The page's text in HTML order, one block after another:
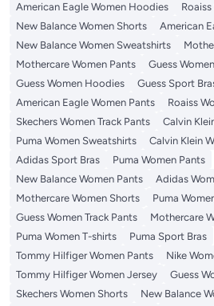
American Eagle Women Hoodies
New Balance Women Shorts
American
New Balance Women Sweatshirts
Mothercare Women Pants
Guess
Guess Women Hoodies
Guess Sport
American Eagle Women Pants
Roaiss
Skechers Women Track Pants
Calvin
Puma Women Sweatshirts
Calvin Klein
Adidas Sport Bras
Puma Women Pants
New Balance Women Pants
Adidas
Mothercare Women Shorts
Puma
Guess Women Track Pants
Mothercare
Puma Women T-shirts
Puma Sport Bras
Tommy Hilfiger Women Pants
Nike
Tommy Hilfiger Women Jersey
Guess
Skechers Women Shorts
New Balance